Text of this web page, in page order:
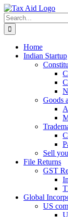
Skip
to
content
Search
for:
Home
Indian Startup
Goods
Sell
File Returns
GST
Global
US